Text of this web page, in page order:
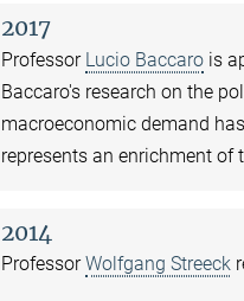
2017
Professor Lucio Baccaro is
Baccaro's research on the
macroeconomic demand
represents an enrichment of
2014
ProfessorWolfgang Streeck